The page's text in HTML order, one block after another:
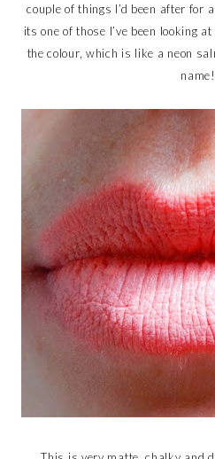
couple of things I’d been after for
its one of those I’ve been looking
the colour, which is like a neon
name!